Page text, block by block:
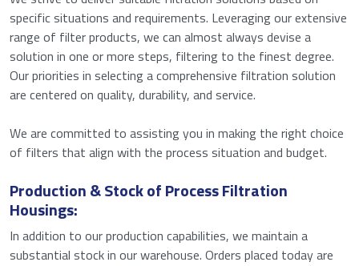
specific situations and requirements. Leveraging our extensive
range of filter products, we can almost always devise a
solution in one or more steps, filtering to the finest degree.
Our priorities in selecting a comprehensive filtration solution
are centered on quality, durability, and service.
We are committed to assisting you in making the right choice
of filters that align with the process situation and budget.
Production & Stock of Process Filtration
Housings:
In addition to our production capabilities, we maintain a
substantial stock in our warehouse. Orders placed today are